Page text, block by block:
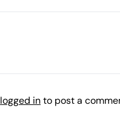
logged into post a